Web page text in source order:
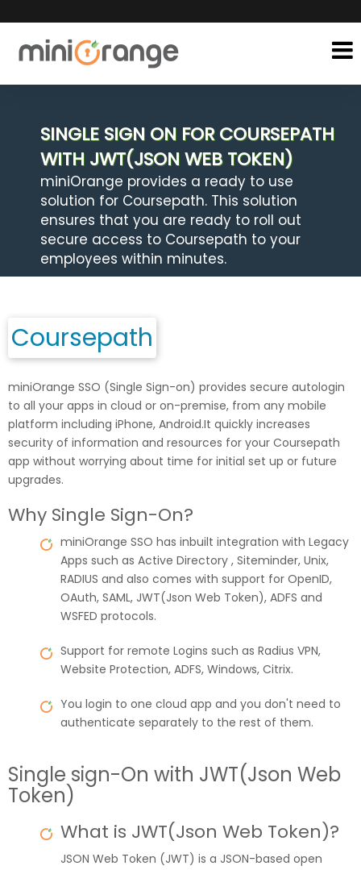
SINGLE SIGN ON FOR COURSEPATH
WITH JWT(JSON WEB TOKEN)
miniOrange provides a ready to use
solution for Coursepath. This solution
ensures that you are ready to roll out
secure access to Coursepath to your
employees within minutes.
Coursepath
miniOrange SSO (Single Sign-on) provides secure autologin
to all your apps in cloud or on-premise, from any mobile
platform including iPhone, Android.It quickly increases
security of information and resources for your Coursepath
app without worrying about time for initial set up or future
upgrades.
Why Single Sign-On?
miniOrange SSO has inbuilt integration with Legacy
Apps such as Active Directory , Siteminder, Unix,
RADIUS and also comes with support for OpenID,
OAuth, SAML, JWT(Json Web Token), ADFS and
WSFED protocols.
Support for remote Logins such as Radius VPN,
Website Protection, ADFS, Windows, Citrix.
You login to one cloud app and you don't need to
authenticate separately to the rest of them.
Single sign-On with JWT(Json Web
Token)
What is JWT(Json Web Token)?
JSON Web Token (JWT) is a JSON-based open